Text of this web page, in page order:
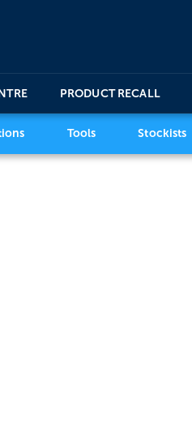
PRODUCT RECALL
Tools Stockists